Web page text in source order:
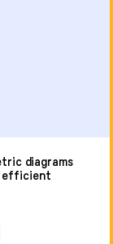
diagrams
efficient